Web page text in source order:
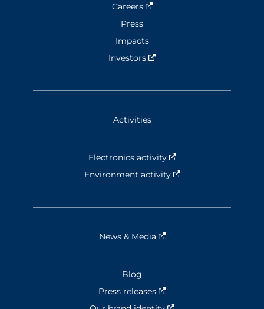
Careers
Nouvelle fenêtre
Press
Impacts
Investors
Activities
Electronics activity
Nouvelle fenêtre
Environment activity
Nouvelle fenêtre
News & Media Nouvelle fenêtre
Blog
Press releases